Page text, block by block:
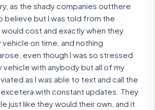
as the shady companies outthere
believe but I was told from the
cost and exactly when they
on time, and nothing
even though I was so stressed
vehicle with anybody but all of my
as I was able to text and call the
with constant updates. They
just like they would their own, and it